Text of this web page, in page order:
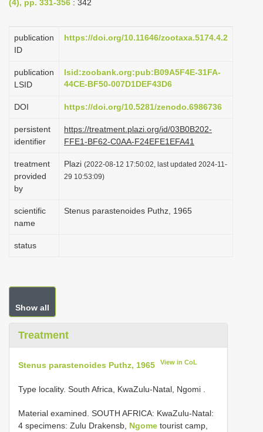
g
i
n
(4), pp. 331-356 : 342
publication
ID
https://doi.org/10.11646/zootaxa.5174.4.2
publication
LSID
lsid:zoobank.org:pub:B09A5F4E-31FA-
44CE-BF50-007D1DEF43D6
DOI https://doi.org/10.5281/zenodo.6986736
persistent
identifier
https://treatment.plazi.org/id/03B0B202-
FFE1-BF62-C0AA-F24EFE1EFA41
treatment
provided
by
Plazi (2022-08-12 17:50:02, last updated 2024-11-
29 10:53:09)
scientific
name
Stenus parastenoides Puthz, 1965
status
Show all
Treatment
Stenus parastenoides Puthz, 1965 View in CoL
Type locality. South Africa, KwaZulu-Natal, Ngomi
Material examined. SOUTH AFRICA: KwaZulu-Natal:
4 specimens: Zulu Drakensb, Ngome tourist camp,